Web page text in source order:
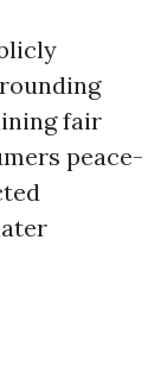
fair
peace-